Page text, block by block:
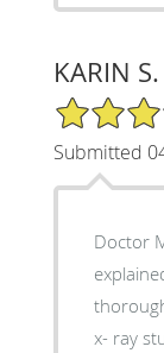
KARIN S.
5/5 Star
Submitted
Doctor
x- ray studies. His